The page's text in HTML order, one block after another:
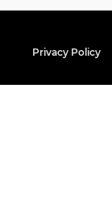
Privacy Policy